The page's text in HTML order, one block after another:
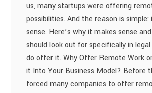
us, many startups were offering
possibilities. And the reason is simple:
sense. Here’s why it makes sense
should look out for specifically in
do offer it. Why Offer Remote Work
it Into Your Business Model? Before
forced many companies to offer